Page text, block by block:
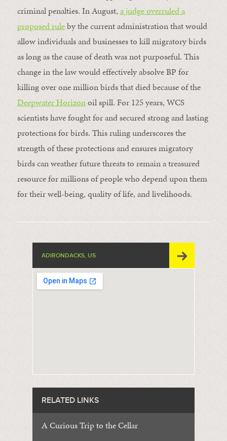
criminal penalties. In August,a judge overruled a
proposed ruleby the current administration that would
allow individuals and businesses to kill migratory birds
as long as the cause of death was not purposeful. This
change in the law would effectively absolve BP for
killing over one million birds that died because of the
Deepwater Horizonoil spill. For 125 years, WCS
scientists have fought for and secured strong and lasting
protections for birds. This ruling underscores the
strength of these protections and ensures migratory
birds can weather future threats to remain a treasured
resource for millions of people who depend upon them
for their well-being, quality of life, and livelihoods.
ADIRONDACKS, US
RELATED LINKS
A Curious Trip to the Cellar